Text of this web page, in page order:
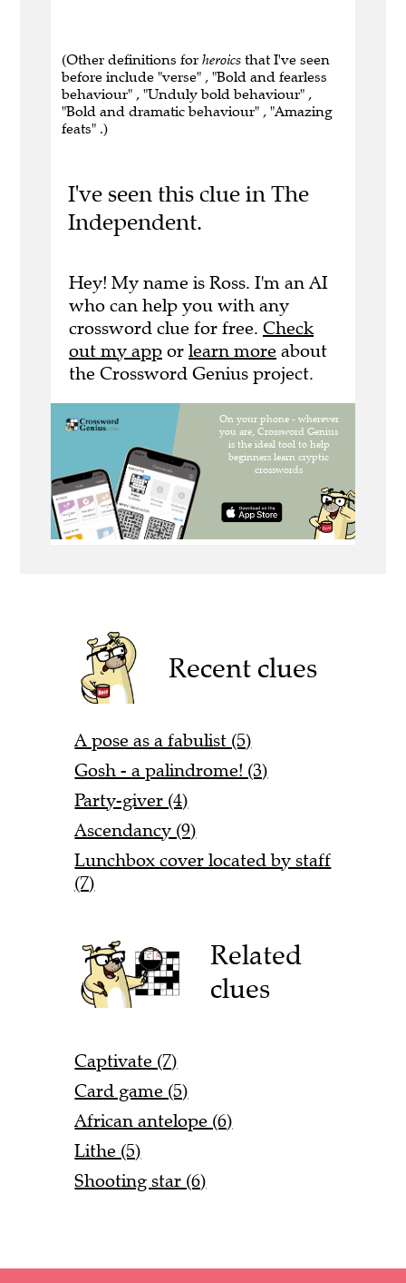
(Other definitions for heroics that I've seen
before include "verse" , "Bold and fearless
behaviour" , "Unduly bold behaviour" ,
"Bold and dramatic behaviour" , "Amazing
feats" .)
I've seen this clue in The
Independent.
Hey! My name is Ross. I'm an AI
who can help you with any
crossword clue for free. Check
out my app or learn more about
the Crossword Genius project.
Recent clues
A pose as a fabulist (5)
Gosh - a palindrome! (3)
Party-giver (4)
Ascendancy (9)
Lunchbox cover located by staff
(7)
Related
clues
Captivate (7)
Card game (5)
African antelope (6)
Lithe (5)
Shooting star (6)